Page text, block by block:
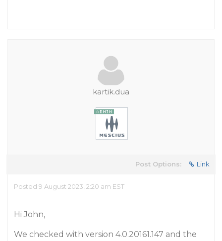
kartik.dua
Post Options: Link
Posted 9 August 2023, 2:20 am EST
Hi John,
We checked with version 4.0.20161.147 and the